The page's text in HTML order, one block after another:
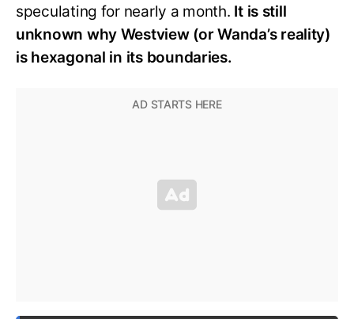
speculating for nearly a month. It is still
unknown why Westview (or Wanda’s reality)
is hexagonal in its boundaries.